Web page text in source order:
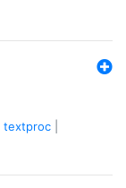
textproc